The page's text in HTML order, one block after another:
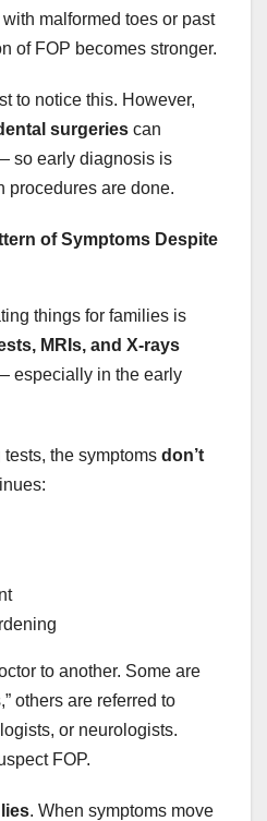
malformed toes or past
of FOP becomes stronger.
to notice this. However,
surgeries can
so early diagnosis is
procedures are done.
of Symptoms Despite
things for families is
MRIs, and X-rays
especially in the early
the symptoms don’t
to another. Some are
others are referred to
or neurologists.
FOP.
. When symptoms move